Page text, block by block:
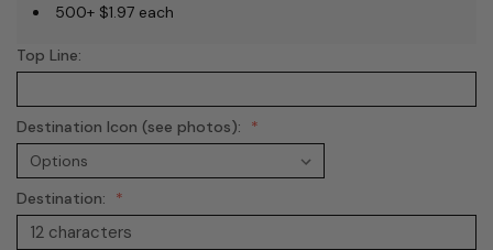
500+ $1.97 each
Top Line:
Destination Icon (see photos):
Destination: